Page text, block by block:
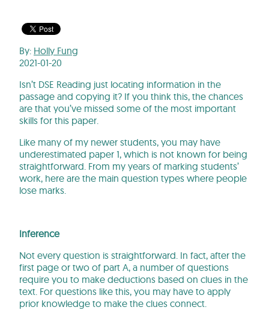
By: Holly Fung
2021-01-20
Isn’t DSE Reading just locating information in the
passage and copying it? If you think this, the chances
are that you’ve missed some of the most important
skills for this paper.
Like many of my newer students, you may have
underestimated paper 1, which is not known for being
straightforward. From my years of marking students’
work, here are the main question types where people
lose marks.
Inference
Not every question is straightforward. In fact, after the
first page or two of part A, a number of questions
require you to make deductions based on clues in the
text. For questions like this, you may have to apply
prior knowledge to make the clues connect.